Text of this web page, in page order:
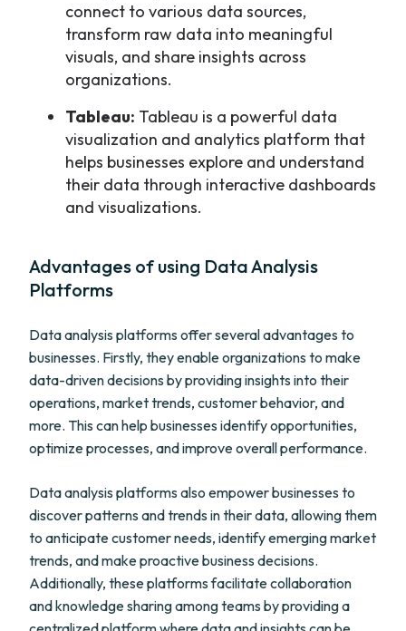
connect to various data sources,
transform raw data into meaningful
visuals, and share insights across
organizations.
Tableau: Tableau is a powerful data
visualization and analytics platform that
helps businesses explore and understand
their data through interactive dashboards
and visualizations.
Advantages of using Data Analysis
Platforms
Data analysis platforms offer several advantages to
businesses. Firstly, they enable organizations to make
data-driven decisions by providing insights into their
operations, market trends, customer behavior, and
more. This can help businesses identify opportunities,
optimize processes, and improve overall performance.
Data analysis platforms also empower businesses to
discover patterns and trends in their data, allowing them
to anticipate customer needs, identify emerging market
trends, and make proactive business decisions.
Additionally, these platforms facilitate collaboration
and knowledge sharing among teams by providing a